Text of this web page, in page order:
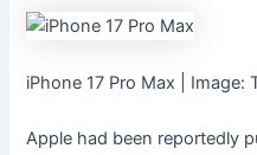
iPhone 17 Pro Max | Image:
Apple had been reportedly